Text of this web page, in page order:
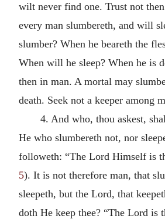
wilt never find one. Trust not
every man slumbereth, and will
slumber? When he beareth the
When will he sleep? When he is
then in man. A mortal may
death. Seek not a keeper among
4. And who, thou askest,
He who slumbereth not, nor
followeth: “The Lord Himself is
5). It is not therefore man, that
sleepeth, but the Lord, that
doth He keep thee? “The Lord is